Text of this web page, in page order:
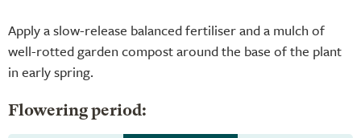
Apply a slow-release balanced fertiliser and a mulch of
well-rotted garden compost around the base of the plant
in early spring.
Flowering period: